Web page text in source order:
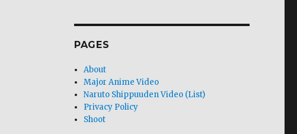
PAGES
About
Major Anime Video
Naruto Shippuuden Video (List)
Privacy Policy
Shoot